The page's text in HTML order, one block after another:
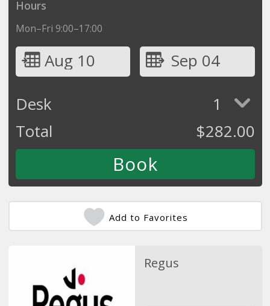
Hours
Mon–Fri 9:00–17:00
Aug 10
Sep 04
Desk
1
Total
$282.00
Add to Favorites
Regus